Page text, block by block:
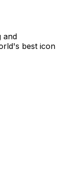
and
best icon